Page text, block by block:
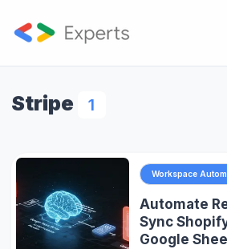
Stripe 1
Workspace
Automate
Sync
Google